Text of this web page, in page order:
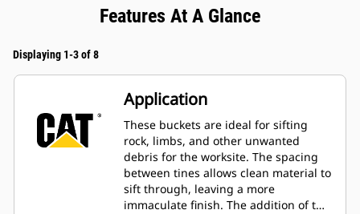
Features At A Glance
Displaying 1-3 of 8
Application
These buckets are ideal for sifting
rock, limbs, and other unwanted
debris for the worksite. The spacing
between tines allows clean material to
sift through, leaving a more
immaculate finish. The addition of the